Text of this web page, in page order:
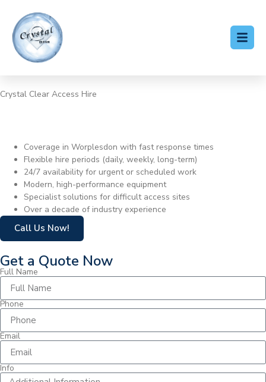
Crystal Clear Access Hire
Coverage in Worplesdon with fast response times
Flexible hire periods (daily, weekly, long-term)
24/7 availability for urgent or scheduled work
Modern, high-performance equipment
Specialist solutions for difficult access sites
Over a decade of industry experience
Call Us Now!
Get a Quote Now
Full Name
Phone
Email
Info